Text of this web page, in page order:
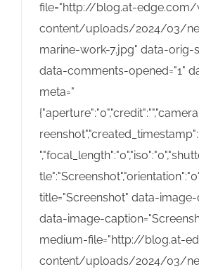
file="http://blog.at-
content/uploads/2024/03/
marine-work-7.jpg" data-orig-
data-comments-opened="1"
meta="
title="Screenshot" data-
data-image-
medium-file="http://blog.at-
content/uploads/2024/03/